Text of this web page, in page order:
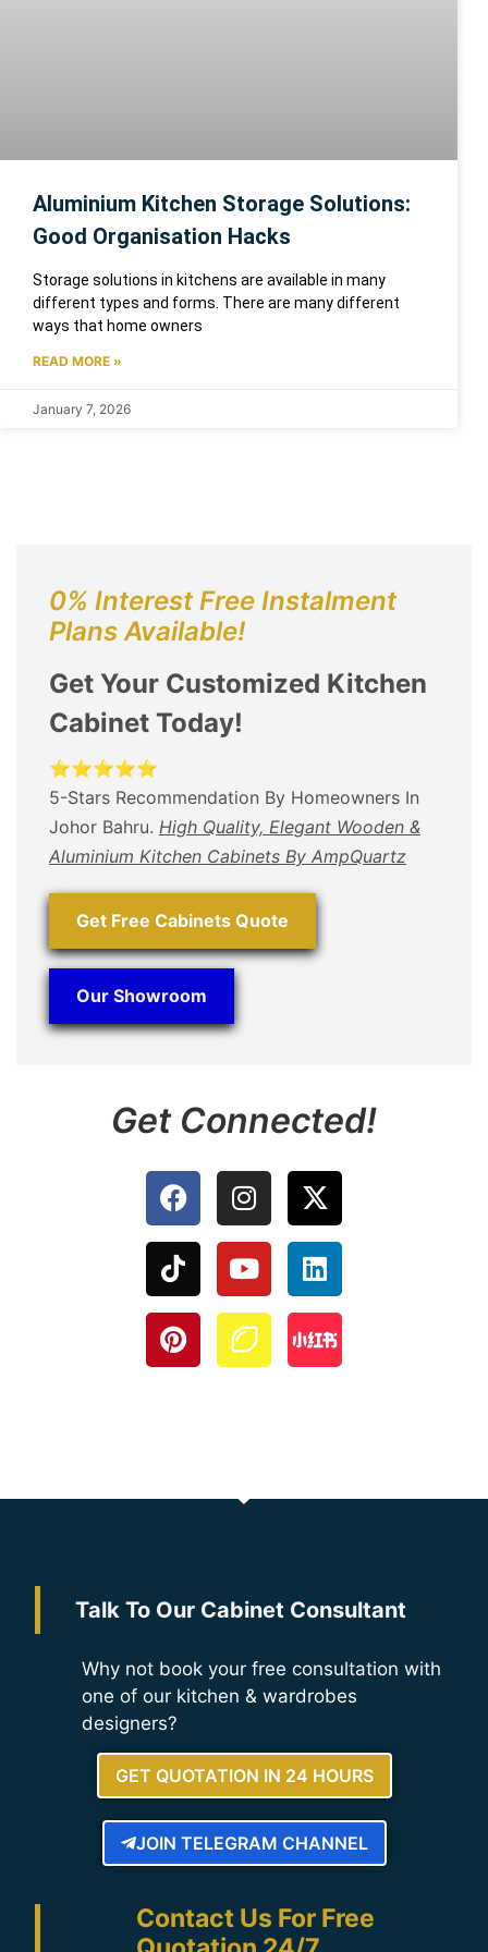
Aluminium Kitchen Storage Solutions:
Good Organisation Hacks
Storage solutions in kitchens are available in many
different types and forms. There are many different
ways that home owners
READ MORE »
January 7, 2026
0% Interest Free Instalment
Plans Available!
Get Your Customized Kitchen
Cabinet Today!
⭐⭐⭐⭐⭐
5-Stars Recommendation By Homeowners In
Johor Bahru. High Quality, Elegant Wooden &
Aluminium Kitchen Cabinets By AmpQuartz
Get Free Cabinets Quote
Our Showroom
Get Connected!
Talk To Our Cabinet Consultant
Why not book your free consultation with
one of our kitchen & wardrobes
designers?
GET QUOTATION IN 24 HOURS
JOIN TELEGRAM CHANNEL
Contact Us For Free